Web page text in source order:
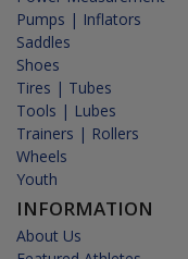
Pumps | Inflators
Saddles
Shoes
Tires | Tubes
Tools | Lubes
Trainers | Rollers
Wheels
Youth
INFORMATION
About Us